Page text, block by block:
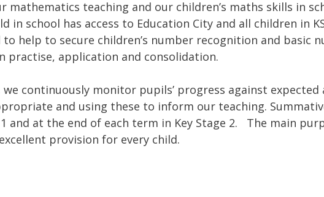
mathematics teaching and our children’s maths skills in
in school has access to Education City and all children in
help to secure children’s number recognition and basic
practise, application and consolidation.
continuously monitor pupils’ progress against
and using these to inform our teaching.
and at the end of each term in Key Stage 2. The main
provision for every child.